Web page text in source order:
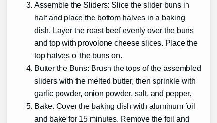
Assemble the Sliders: Slice the slider buns in
half and place the bottom halves in a baking
dish. Layer the roast beef evenly over the buns
and top with provolone cheese slices. Place the
top halves of the buns on.
Butter the Buns: Brush the tops of the assembled
sliders with the melted butter, then sprinkle with
garlic powder, onion powder, salt, and pepper.
Bake: Cover the baking dish with aluminum foil
and bake for 15 minutes. Remove the foil and